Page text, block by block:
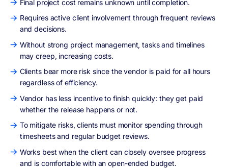
Final project cost remains unknown until completion.
Requires active client involvement through frequent reviews
and decisions.
Without strong project management, tasks and timelines
may creep, increasing costs.
Clients bear more risk since the vendor is paid for all hours
regardless of efficiency.
Vendor has less incentive to finish quickly: they get paid
whether the release happens or not.
To mitigate risks, clients must monitor spending through
timesheets and regular budget reviews.
Works best when the client can closely oversee progress
and is comfortable with an open-ended budget.